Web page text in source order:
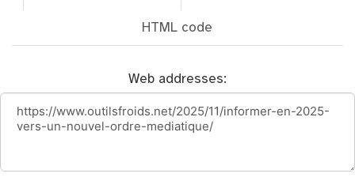
HTML code
Web addresses: